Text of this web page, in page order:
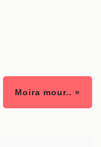
Moira mour.. »